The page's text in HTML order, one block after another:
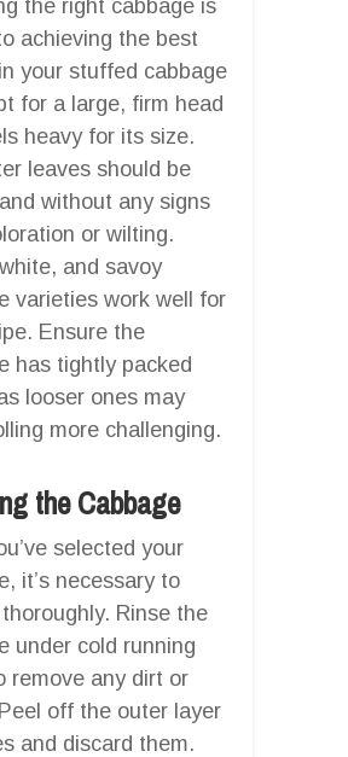
the right cabbage is
achieving the best
your stuffed cabbage
for a large, firm head
heavy for its size.
leaves should be
without any signs
or wilting.
and savoy
varieties work well for
Ensure the
has tightly packed
looser ones may
more challenging.
the Cabbage
selected your
it’s necessary to
Rinse the
under cold running
remove any dirt or
off the outer layer
and discard them.